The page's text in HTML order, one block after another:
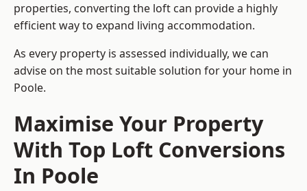
properties, converting the loft can provide a highly
efficient way to expand living accommodation.
As every property is assessed individually, we can
advise on the most suitable solution for your home in
Poole.
Maximise Your Property
With Top Loft Conversions
In Poole